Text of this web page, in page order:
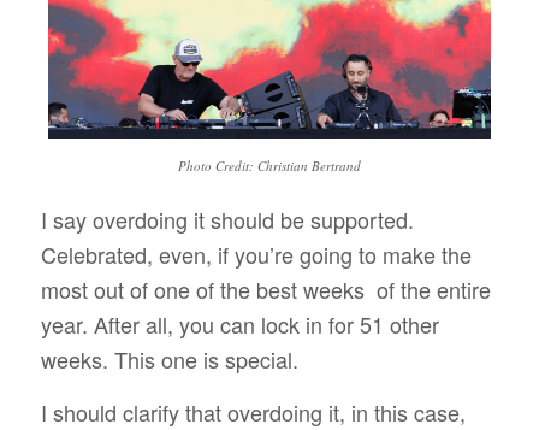
Photo Credit: Christian Bertrand
I say overdoing it should be supported.
Celebrated, even, if you’re going to make the
most out of one of the best weeks of the entire
year. After all, you can lock in for 51 other
weeks. This one is special.
I should clarify that overdoing it, in this case,